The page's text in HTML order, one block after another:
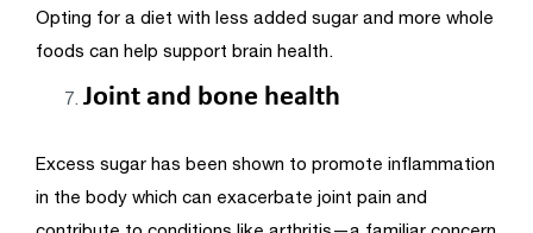
Opting for a diet with less added sugar and more whole
foods can help support brain health.
Joint and bone health
Excess sugar has been shown to promote inflammation
in the body which can exacerbate joint pain and